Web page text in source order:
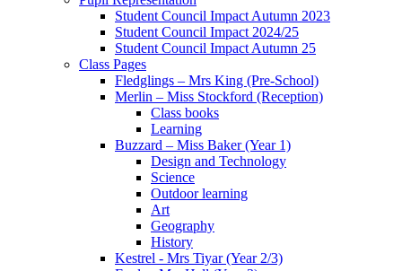
Student Council Impact Autumn 2023
Student Council Impact 2024/25
Student Council Impact Autumn 25
Class Pages
Fledglings – Mrs King (Pre-School)
Merlin – Miss Stockford (Reception)
Class books
Learning
Buzzard – Miss Baker (Year 1)
Design and Technology
Science
Outdoor learning
Art
Geography
History
Kestrel - Mrs Tiyar (Year 2/3)